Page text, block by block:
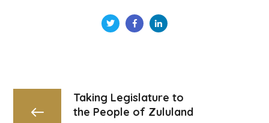
Taking Legislature to
the People of Zululand